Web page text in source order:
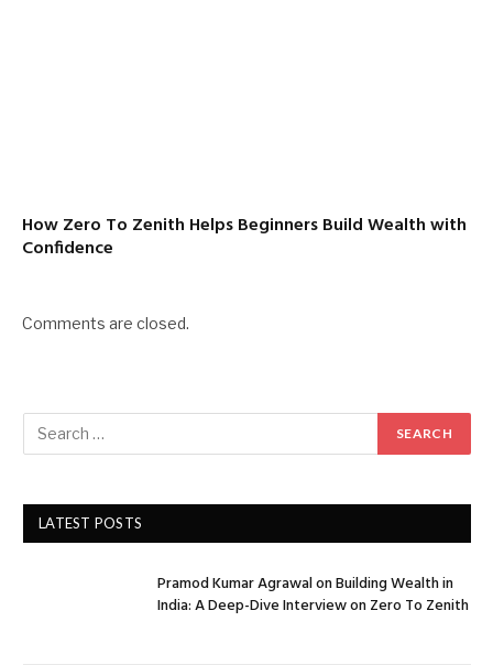
How Zero To Zenith Helps Beginners Build Wealth with
Confidence
Comments are closed.
LATEST POSTS
Pramod Kumar Agrawal on Building Wealth in
India: A Deep-Dive Interview on Zero To Zenith